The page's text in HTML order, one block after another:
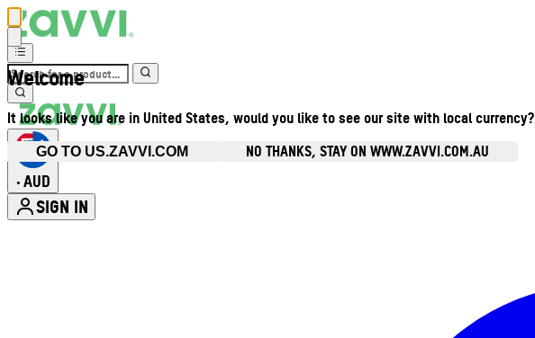
Welcome
It looks like you are in United States, would you like to see our site with local currency?
GO TO US.ZAVVI.COM NO THANKS, STAY ON WWW.ZAVVI.COM.AU
• AUD
SIGN IN